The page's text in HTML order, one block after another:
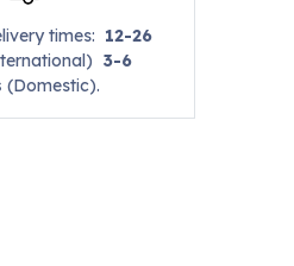
times: 12-26
3-6
(Domestic).